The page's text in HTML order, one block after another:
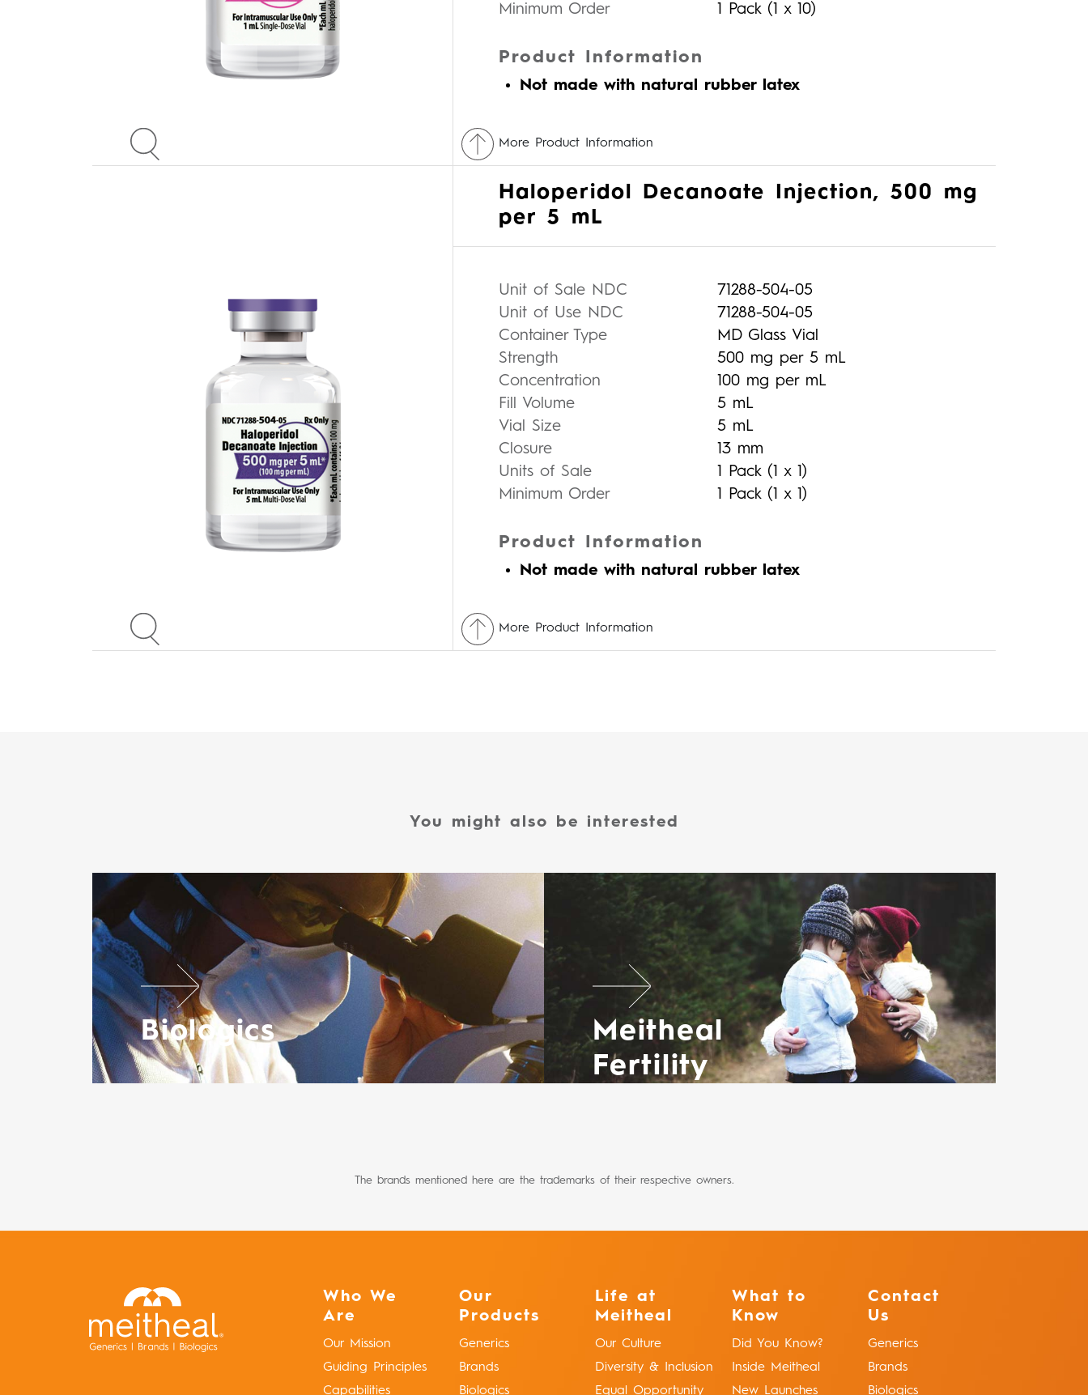
Minimum Order
1 Pack (1 x 10)
Product Information
Not made with natural rubber latex
More Product Information
Haloperidol Decanoate Injection, 500 mg
per 5 mL
Unit of Sale NDC
71288-504-05
Unit of Use NDC
71288-504-05
Container Type
MD Glass Vial
Strength
500 mg per 5 mL
Concentration
100 mg per mL
Fill Volume
5 mL
Vial Size
5 mL
Closure
13 mm
Units of Sale
1 Pack (1 x 1)
Minimum Order
1 Pack (1 x 1)
Product Information
Not made with natural rubber latex
More Product Information
You might also be interested
Biologics
Meitheal
Fertility
The brands mentioned here are the trademarks of their respective owners.
Who We
Are
Our Mission
Guiding Principles
Capabilities
Our
Products
Generics
Brands
Biologics
Life at
Meitheal
Our Culture
Diversity & Inclusion
Equal Opportunity
What to
Know
Did You Know?
Inside Meitheal
New Launches
Contact
Us
Generics
Brands
Biologics